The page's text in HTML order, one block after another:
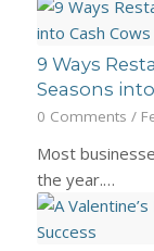
9 Ways
Seasons
0 Comments /
Most
the year.…